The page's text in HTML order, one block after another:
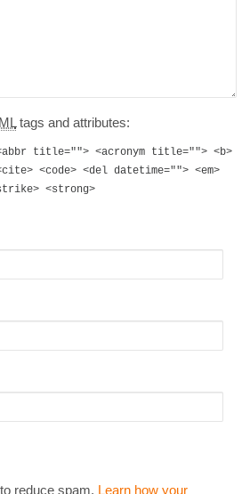
tags and attributes:
title=""> <acronym title=""> <b>
<code> <del datetime=""> <em>
<strong>
reduce spam. Learn how your